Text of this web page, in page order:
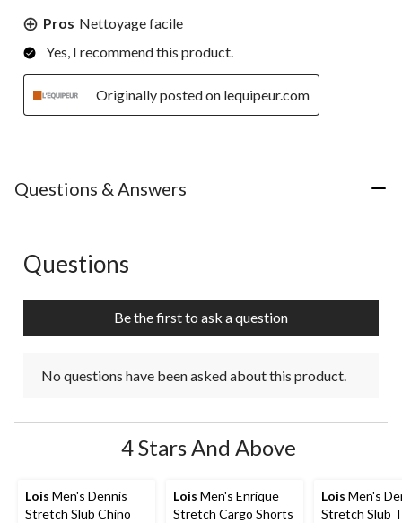
Pros Nettoyage facile
Yes, I recommend this product.
Originally posted on lequipeur.com
Questions & Answers
No questions have been asked about this product.
Questions
Be the first to ask a question
No questions have been asked about this product.
4 Stars And Above
Lois Men's Dennis
Stretch Slub Chino
Lois Men's Enrique
Stretch Cargo Shorts
Lois Men's
Stretch Slub